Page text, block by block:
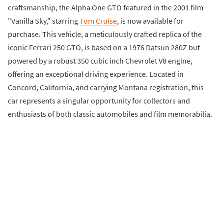
craftsmanship, the Alpha One GTO featured in the 2001 film
"Vanilla Sky," starringTom Cruise, is now available for
purchase. This vehicle, a meticulously crafted replica of the
iconic Ferrari 250 GTO, is based on a 1976 Datsun 280Z but
powered by a robust 350 cubic inch Chevrolet V8 engine,
offering an exceptional driving experience. Located in
Concord, California, and carrying Montana registration, this
car represents a singular opportunity for collectors and
enthusiasts of both classic automobiles and film memorabilia.